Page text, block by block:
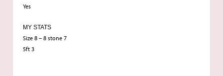
Yes
MY STATS
Size 8 – 8 stone 7
5ft 3